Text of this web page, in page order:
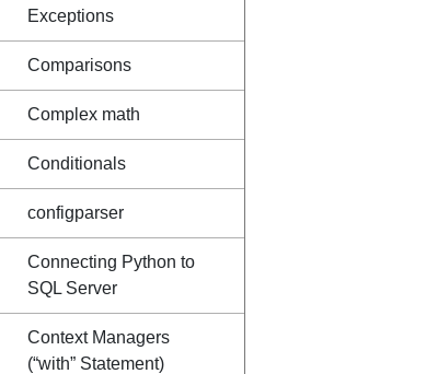
Exceptions
Comparisons
Complex math
Conditionals
configparser
Connecting Python to
SQL Server
Context Managers
(“with” Statement)